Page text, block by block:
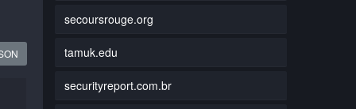
secoursrouge.org
tamuk.edu
securityreport.com.br